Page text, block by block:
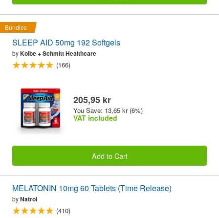
Bundles
SLEEP AID 50mg 192 Softgels
byKolbe + Schmitt Healthcare
(166)
205,95 kr
You Save: 13,65 kr (6%)
VAT included
Add to Cart
MELATONIN 10mg 60 Tablets (Time Release)
byNatrol
(410)